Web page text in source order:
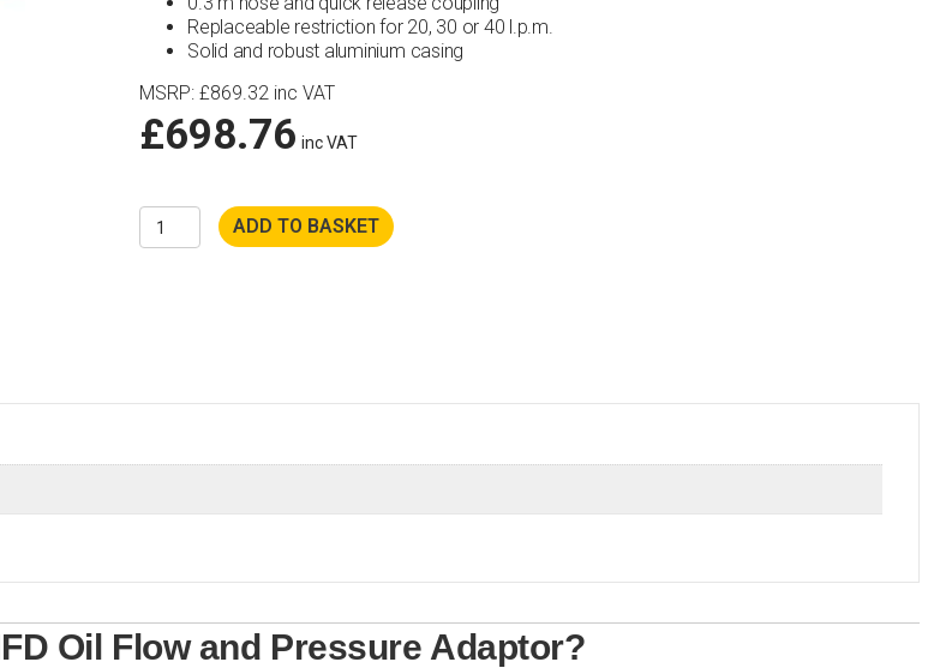
Replaceable restriction for 20, 30 or 40 l.p.m.
Solid and robust aluminium casing
MSRP: £869.32 inc VAT
£698.76 inc VAT
Hycon
HFD
ADD TO BASKET
Oil Flow and Pressure Adaptor?